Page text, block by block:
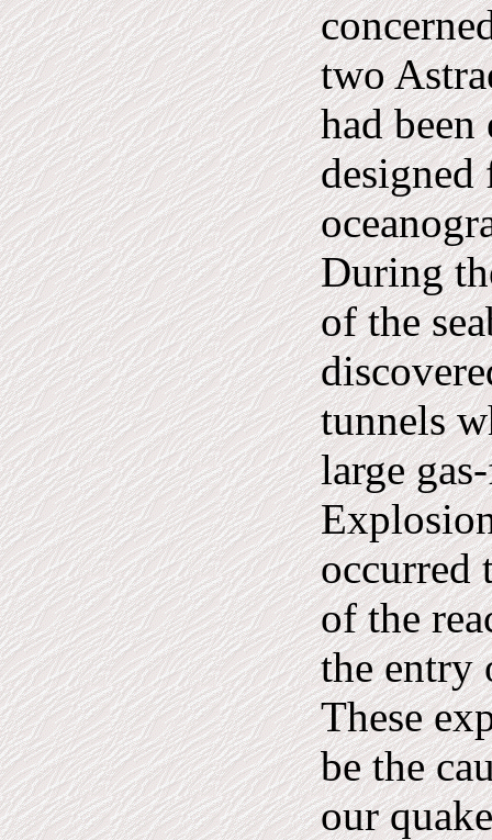
two
had
designed
During
of the
tunnels
large
occurred
of the
the entry
These
be the
our